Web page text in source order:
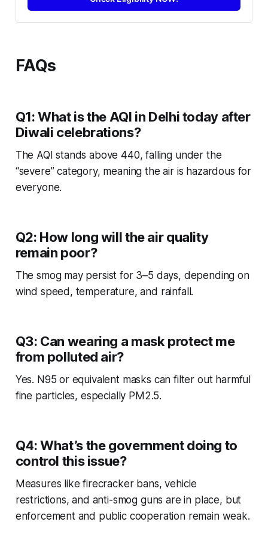
FAQs
Q1: What is the AQI in Delhi today after
Diwali celebrations?
The AQI stands above 440, falling under the
“severe” category, meaning the air is hazardous for
everyone.
Q2: How long will the air quality
remain poor?
The smog may persist for 3–5 days, depending on
wind speed, temperature, and rainfall.
Q3: Can wearing a mask protect me
from polluted air?
Yes. N95 or equivalent masks can filter out harmful
fine particles, especially PM2.5.
Q4: What’s the government doing to
control this issue?
Measures like firecracker bans, vehicle
restrictions, and anti-smog guns are in place, but
enforcement and public cooperation remain weak.